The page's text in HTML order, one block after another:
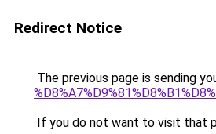
Redirect Notice
The previous page is sending
If you do not want to visit that